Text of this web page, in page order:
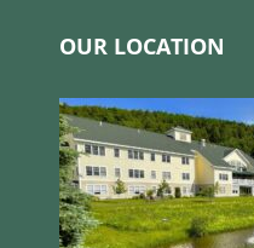
OUR LOCATION